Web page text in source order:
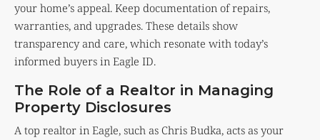
your home’s appeal. Keep documentation of repairs,
warranties, and upgrades. These details show
transparency and care, which resonate with today’s
informed buyers in Eagle ID.
The Role of a Realtor in Managing
Property Disclosures
A top realtor in Eagle, such as Chris Budka, acts as your